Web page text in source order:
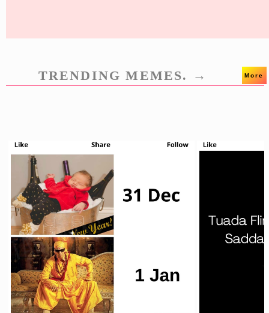
TRENDING MEMES. → More